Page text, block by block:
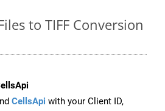
to TIFF Conversion
CellsApi with your Client ID,